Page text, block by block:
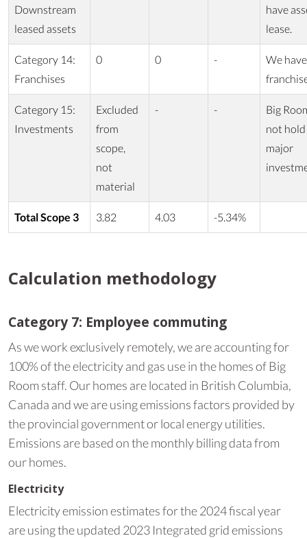
Downstream
leased assets
have
lease.
Category 14:
Franchises
0 0 -
We
Category 15:
Investments
Excluded
from
scope,
not
material
- -
Big
not
major
Total Scope 3 3.82 4.03 -5.34%
Calculation methodology
Category 7: Employee commuting
As we work exclusively remotely, we are accounting for
100% of the electricity and gas use in the homes of Big
Room staff. Our homes are located in British Columbia,
Canada and we are using emissions factors provided by
the provincial government or local energy utilities.
Emissions are based on the monthly billing data from
our homes.
Electricity
Electricity emission estimates for the 2024 fiscal year
are using the updated 2023 Integrated grid emissions